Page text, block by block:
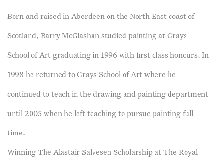
Born and raised in Aberdeen on the North East coast of
Scotland, Barry McGlashan studied painting at Grays
School of Art graduating in 1996 with first class honours. In
1998 he returned to Grays School of Art where he
continued to teach in the drawing and painting department
until 2005 when he left teaching to pursue painting full
time.
Winning The Alastair Salvesen Scholarship at The Royal